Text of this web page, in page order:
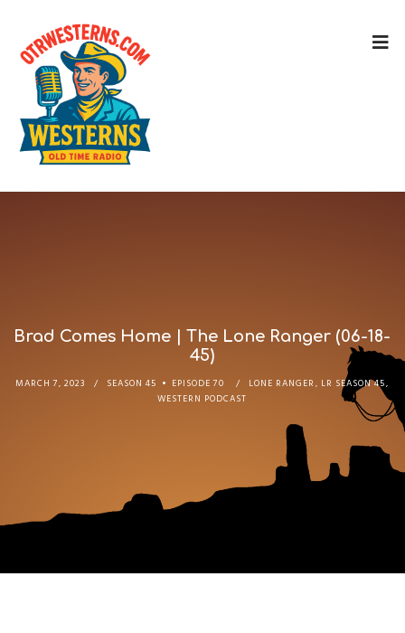
Brad Comes Home | The Lone Ranger (06-18-
45)
MARCH 7, 2023 SEASON 45 EPISODE 70 LONE RANGER , LR SEASON 45,
WESTERN PODCAST